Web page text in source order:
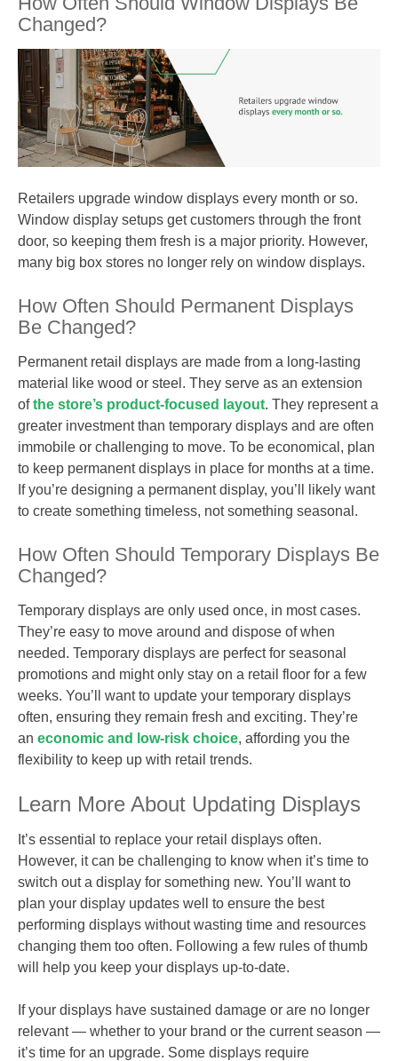
Changed?
Retailers upgrade window displays every month or so.
Window display setups get customers through the front
door, so keeping them fresh is a major priority. However,
many big box stores no longer rely on window displays.
How Often Should Permanent Displays
Be Changed?
Permanent retail displays are made from a long-lasting
material like wood or steel. They serve as an extension
ofthe store’s product-focused layout. They represent a
greater investment than temporary displays and are often
immobile or challenging to move. To be economical, plan
to keep permanent displays in place for months at a time.
If you’re designing a permanent display, you’ll likely want
to create something timeless, not something seasonal.
How Often Should Temporary Displays Be
Changed?
Temporary displays are only used once, in most cases.
They’re easy to move around and dispose of when
needed. Temporary displays are perfect for seasonal
promotions and might only stay on a retail floor for a few
weeks. You’ll want to update your temporary displays
often, ensuring they remain fresh and exciting. They’re
an economic and low-risk choice, affording you the
flexibility to keep up with retail trends.
Learn More About Updating Displays
It’s essential to replace your retail displays often.
However, it can be challenging to know when it’s time to
switch out a display for something new. You’ll want to
plan your display updates well to ensure the best
performing displays without wasting time and resources
changing them too often. Following a few rules of thumb
will help you keep your displays up-to-date.
If your displays have sustained damage or are no longer
relevant — whether to your brand or the current season —
it’s time for an upgrade. Some displays require